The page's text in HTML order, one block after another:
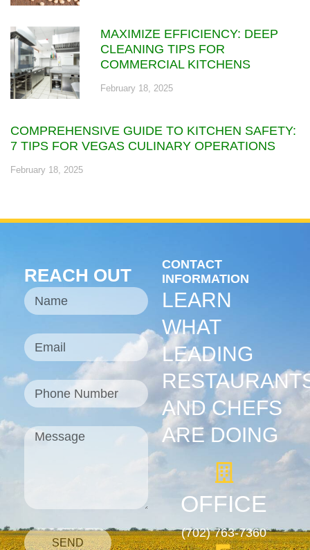
MAXIMIZE EFFICIENCY: DEEP
CLEANING TIPS FOR
COMMERCIAL KITCHENS
February 18, 2025
COMPREHENSIVE GUIDE TO KITCHEN SAFETY:
7 TIPS FOR VEGAS CULINARY OPERATIONS
February 18, 2025
REACH OUT
SEND
CONTACT
INFORMATION
LEARN
WHAT
LEADING
AND CHEFS
ARE DOING
OFFICE
(702) 763-7360